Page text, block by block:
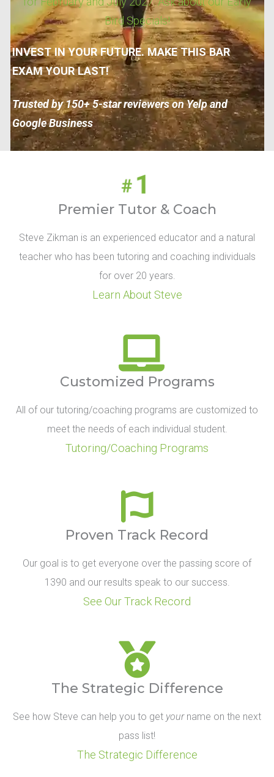
Bird Specials!
INVEST IN YOUR FUTURE. MAKE THIS BAR
EXAM YOUR LAST!
Trusted by 150+ 5-star reviewers on Yelp and
Google Business
Premier Tutor & Coach
Steve Zikman is an experienced educator and a natural
teacher who has been tutoring and coaching individuals
for over 20 years.
Learn About Steve
Customized Programs
All of our tutoring/coaching programs are customized to
meet the needs of each individual student.
Tutoring/Coaching Programs
Proven Track Record
Our goal is to get everyone over the passing score of
1390 and our results speak to our success.
See Our Track Record
The Strategic Difference
See how Steve can help you to get yourname on the next
pass list!
The Strategic Difference